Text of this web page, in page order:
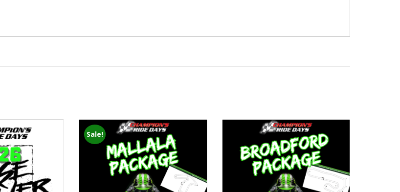
Sale!